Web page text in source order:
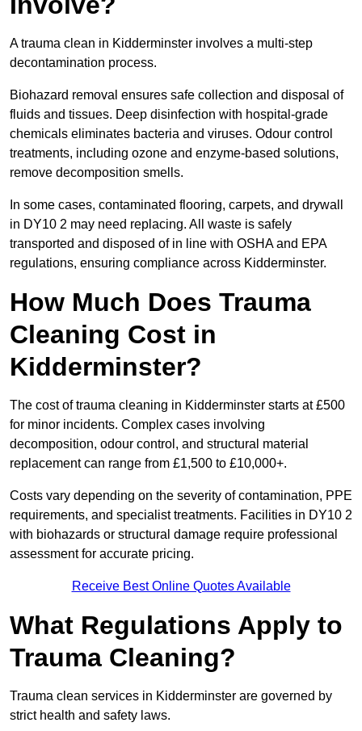
A trauma clean in Kidderminster involves a multi-step
decontamination process.
Biohazard removal ensures safe collection and disposal of
fluids and tissues. Deep disinfection with hospital-grade
chemicals eliminates bacteria and viruses. Odour control
treatments, including ozone and enzyme-based solutions,
remove decomposition smells.
In some cases, contaminated flooring, carpets, and drywall
in DY10 2 may need replacing. All waste is safely
transported and disposed of in line with OSHA and EPA
regulations, ensuring compliance across Kidderminster.
How Much Does Trauma
Cleaning Cost in
Kidderminster?
The cost of trauma cleaning in Kidderminster starts at £500
for minor incidents. Complex cases involving
decomposition, odour control, and structural material
replacement can range from £1,500 to £10,000+.
Costs vary depending on the severity of contamination, PPE
requirements, and specialist treatments. Facilities in DY10 2
with biohazards or structural damage require professional
assessment for accurate pricing.
Receive Best Online Quotes Available
What Regulations Apply to
Trauma Cleaning?
Trauma clean services in Kidderminster are governed by
strict health and safety laws.